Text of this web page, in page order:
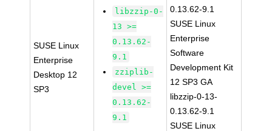
SUSE Linux
Enterprise
Desktop 12
SP3
libzzip-0-
13 >=
0.13.62-
9.1
zziplib-
devel >=
0.13.62-
9.1
0.13.62-9.1
SUSE Linux
Enterprise
Software
Development Kit
12 SP3 GA
libzzip-0-13-
0.13.62-9.1
SUSE Linux